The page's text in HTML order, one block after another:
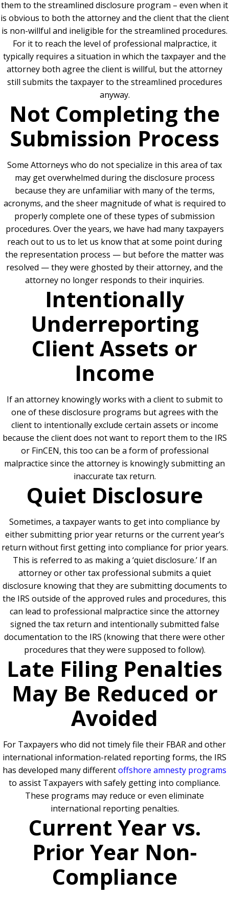
them to the streamlined disclosure program – even when it
is obvious to both the attorney and the client that the client
is non-willful and ineligible for the streamlined procedures.
For it to reach the level of professional malpractice, it
typically requires a situation in which the taxpayer and the
attorney both agree the client is willful, but the attorney
still submits the taxpayer to the streamlined procedures
anyway.
Not Completing the
Submission Process
Some Attorneys who do not specialize in this area of tax
may get overwhelmed during the disclosure process
because they are unfamiliar with many of the terms,
acronyms, and the sheer magnitude of what is required to
properly complete one of these types of submission
procedures. Over the years, we have had many taxpayers
reach out to us to let us know that at some point during
the representation process — but before the matter was
resolved — they were ghosted by their attorney, and the
attorney no longer responds to their inquiries.
Intentionally
Underreporting
Client Assets or
Income
If an attorney knowingly works with a client to submit to
one of these disclosure programs but agrees with the
client to intentionally exclude certain assets or income
because the client does not want to report them to the IRS
or FinCEN, this too can be a form of professional
malpractice since the attorney is knowingly submitting an
inaccurate tax return.
Quiet Disclosure
Sometimes, a taxpayer wants to get into compliance by
either submitting prior year returns or the current year’s
return without first getting into compliance for prior years.
This is referred to as making a ‘quiet disclosure.’ If an
attorney or other tax professional submits a quiet
disclosure knowing that they are submitting documents to
the IRS outside of the approved rules and procedures, this
can lead to professional malpractice since the attorney
signed the tax return and intentionally submitted false
documentation to the IRS (knowing that there were other
procedures that they were supposed to follow).
Late Filing Penalties
May Be Reduced or
Avoided
For Taxpayers who did not timely file their FBAR and other
international information-related reporting forms, the IRS
has developed many differentoffshore amnesty programs
to assist Taxpayers with safely getting into compliance.
These programs may reduce or even eliminate
international reporting penalties.
Current Year vs.
Prior Year Non-
Compliance